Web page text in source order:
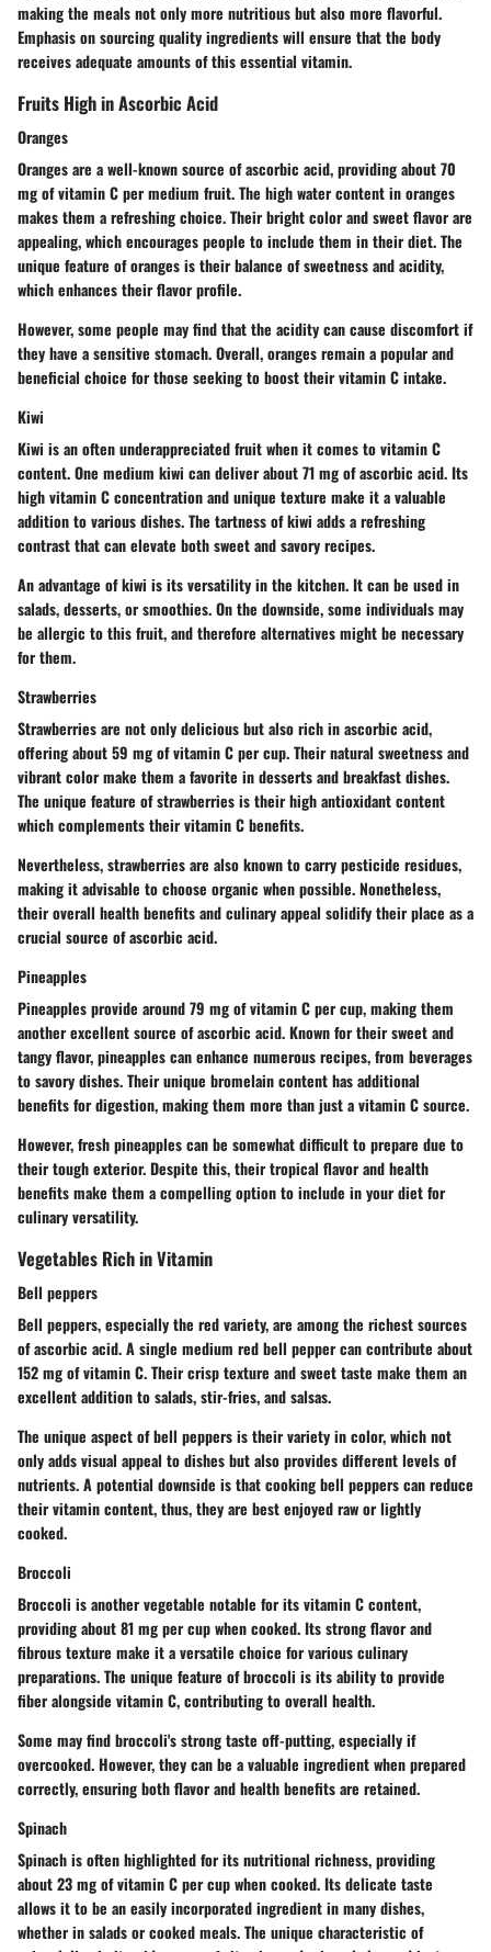
making the meals not only more nutritious but also more flavorful.
Emphasis on sourcing quality ingredients will ensure that the body
receives adequate amounts of this essential vitamin.
Fruits High in Ascorbic Acid
Oranges
Oranges are a well-known source of ascorbic acid, providing about 70
mg of vitamin C per medium fruit. The high water content in oranges
makes them a refreshing choice. Their bright color and sweet flavor are
appealing, which encourages people to include them in their diet. The
unique feature of oranges is their balance of sweetness and acidity,
which enhances their flavor profile.
However, some people may find that the acidity can cause discomfort if
they have a sensitive stomach. Overall, oranges remain a popular and
beneficial choice for those seeking to boost their vitamin C intake.
Kiwi
Kiwi is an often underappreciated fruit when it comes to vitamin C
content. One medium kiwi can deliver about 71 mg of ascorbic acid. Its
high vitamin C concentration and unique texture make it a valuable
addition to various dishes. The tartness of kiwi adds a refreshing
contrast that can elevate both sweet and savory recipes.
An advantage of kiwi is its versatility in the kitchen. It can be used in
salads, desserts, or smoothies. On the downside, some individuals may
be allergic to this fruit, and therefore alternatives might be necessary
for them.
Strawberries
Strawberries are not only delicious but also rich in ascorbic acid,
offering about 59 mg of vitamin C per cup. Their natural sweetness and
vibrant color make them a favorite in desserts and breakfast dishes.
The unique feature of strawberries is their high antioxidant content
which complements their vitamin C benefits.
Nevertheless, strawberries are also known to carry pesticide residues,
making it advisable to choose organic when possible. Nonetheless,
their overall health benefits and culinary appeal solidify their place as a
crucial source of ascorbic acid.
Pineapples
Pineapples provide around 79 mg of vitamin C per cup, making them
another excellent source of ascorbic acid. Known for their sweet and
tangy flavor, pineapples can enhance numerous recipes, from beverages
to savory dishes. Their unique bromelain content has additional
benefits for digestion, making them more than just a vitamin C source.
However, fresh pineapples can be somewhat difficult to prepare due to
their tough exterior. Despite this, their tropical flavor and health
benefits make them a compelling option to include in your diet for
culinary versatility.
Vegetables Rich in Vitamin
Bell peppers
Bell peppers, especially the red variety, are among the richest sources
of ascorbic acid. A single medium red bell pepper can contribute about
152 mg of vitamin C. Their crisp texture and sweet taste make them an
excellent addition to salads, stir-fries, and salsas.
The unique aspect of bell peppers is their variety in color, which not
only adds visual appeal to dishes but also provides different levels of
nutrients. A potential downside is that cooking bell peppers can reduce
their vitamin content, thus, they are best enjoyed raw or lightly
cooked.
Broccoli
Broccoli is another vegetable notable for its vitamin C content,
providing about 81 mg per cup when cooked. Its strong flavor and
fibrous texture make it a versatile choice for various culinary
preparations. The unique feature of broccoli is its ability to provide
fiber alongside vitamin C, contributing to overall health.
Some may find broccoli's strong taste off-putting, especially if
overcooked. However, they can be a valuable ingredient when prepared
correctly, ensuring both flavor and health benefits are retained.
Spinach
Spinach is often highlighted for its nutritional richness, providing
about 23 mg of vitamin C per cup when cooked. Its delicate taste
allows it to be an easily incorporated ingredient in many dishes,
whether in salads or cooked meals. The unique characteristic of